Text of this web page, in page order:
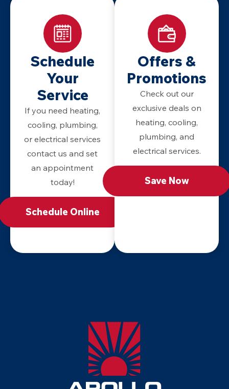
Schedule
Your
Service
If you need heating,
cooling, plumbing,
or electrical services
contact us and set
an appointment
today!
Schedule Online
Offers &
Promotions
Check out our
exclusive deals on
heating, cooling,
plumbing, and
electrical services.
Save Now
Apollo
Home
-
Footer